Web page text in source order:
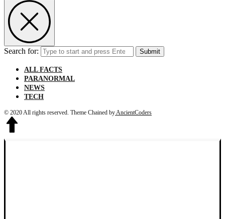
Search for: Submit
ALL FACTS
PARANORMAL
NEWS
TECH
© 2020 All rights reserved. Theme Chained by AncientCoders